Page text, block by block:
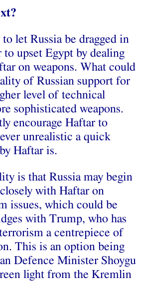
let Russia be dragged in
upset Egypt by dealing
on weapons. What could
of Russian support for
level of technical
sophisticated weapons.
encourage Haftar to
unrealistic a quick
Haftar is.
is that Russia may begin
with Haftar on
issues, which could be
with Trump, who has
a centrepiece of
This is an option being
Defence Minister Shoygu
light from the Kremlin